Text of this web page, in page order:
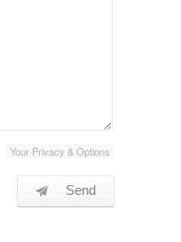
Your Privacy & Options
Send